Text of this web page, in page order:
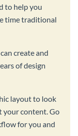
to help you
time traditional
create and
of design
layout to look
your content. Go
for you and